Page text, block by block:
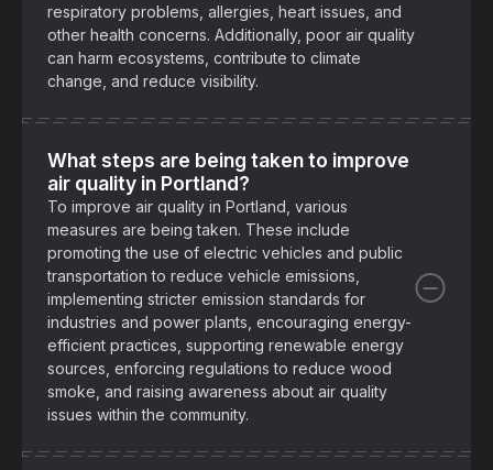
respiratory problems, allergies, heart issues, and
other health concerns. Additionally, poor air quality
can harm ecosystems, contribute to climate
change, and reduce visibility.
What steps are being taken to improve
air quality in Portland?
To improve air quality in Portland, various
measures are being taken. These include
promoting the use of electric vehicles and public
transportation to reduce vehicle emissions,
implementing stricter emission standards for
industries and power plants, encouraging energy-
efficient practices, supporting renewable energy
sources, enforcing regulations to reduce wood
smoke, and raising awareness about air quality
issues within the community.